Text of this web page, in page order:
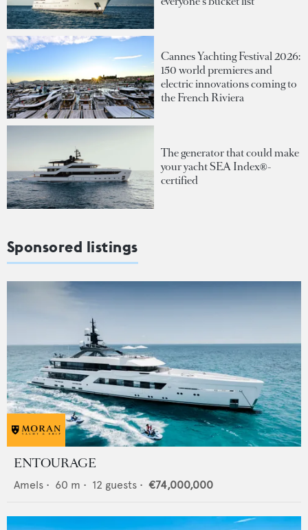
Cannes Yachting Festival 2026:
150 world premieres and
electric innovations coming to
the French Riviera
The generator that could make
your yacht SEA Index®-
certified
Sponsored listings
ENTOURAGE
Amels • 60 m • 12 guests • €74,000,000